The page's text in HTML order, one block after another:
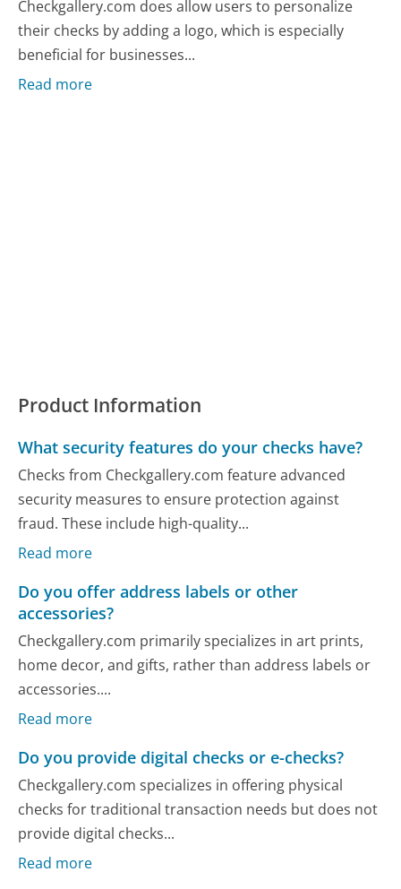
Checkgallery.com does allow users to personalize
their checks by adding a logo, which is especially
beneficial for businesses...
Read more
Product Information
What security features do your checks have?
Checks from Checkgallery.com feature advanced
security measures to ensure protection against
fraud. These include high-quality...
Read more
Do you offer address labels or other
accessories?
Checkgallery.com primarily specializes in art prints,
home decor, and gifts, rather than address labels or
accessories....
Read more
Do you provide digital checks or e-checks?
Checkgallery.com specializes in offering physical
checks for traditional transaction needs but does not
provide digital checks...
Read more